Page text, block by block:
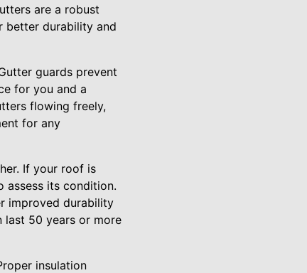
are a robust
better durability and
guards prevent
for you and a
flowing freely,
for any
If your roof is
assess its condition.
improved durability
last 50 years or more
insulation